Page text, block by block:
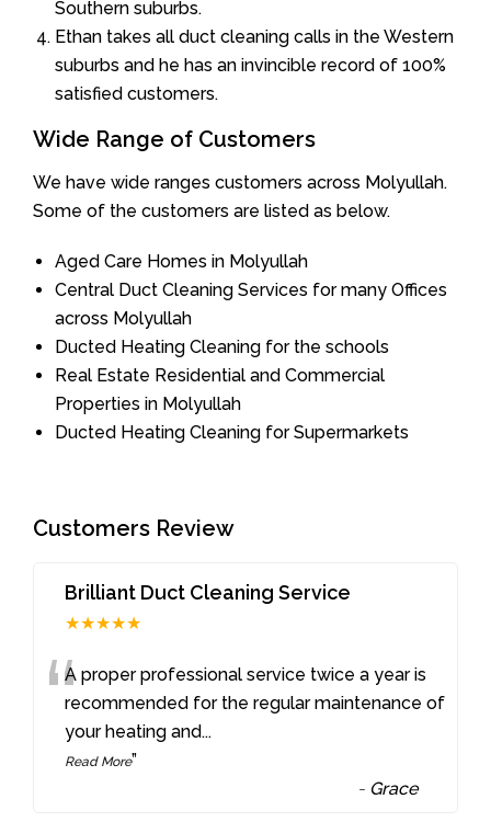
Southern suburbs.
Ethan takes all duct cleaning calls in the Western
suburbs and he has an invincible record of 100%
satisfied customers.
Wide Range of Customers
We have wide ranges customers across Molyullah.
Some of the customers are listed as below.
Aged Care Homes in Molyullah
Central Duct Cleaning Services for many Offices
across Molyullah
Ducted Heating Cleaning for the schools
Real Estate Residential and Commercial
Properties in Molyullah
Ducted Heating Cleaning for Supermarkets
Customers Review
Brilliant Duct Cleaning Service
★★★★★
“A proper professional service twice a year is
recommended for the regular maintenance of
your heating and...
Read More”
- Grace